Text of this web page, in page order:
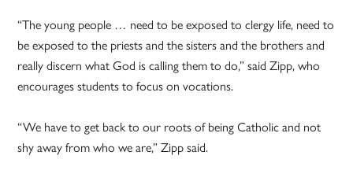
“The young people … need to be exposed to clergy life, need to
be exposed to the priests and the sisters and the brothers and
really discern what God is calling them to do,” said Zipp, who
encourages students to focus on vocations.
“We have to get back to our roots of being Catholic and not
shy away from who we are,” Zipp said.